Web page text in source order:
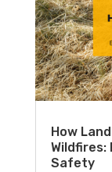
How
Safety